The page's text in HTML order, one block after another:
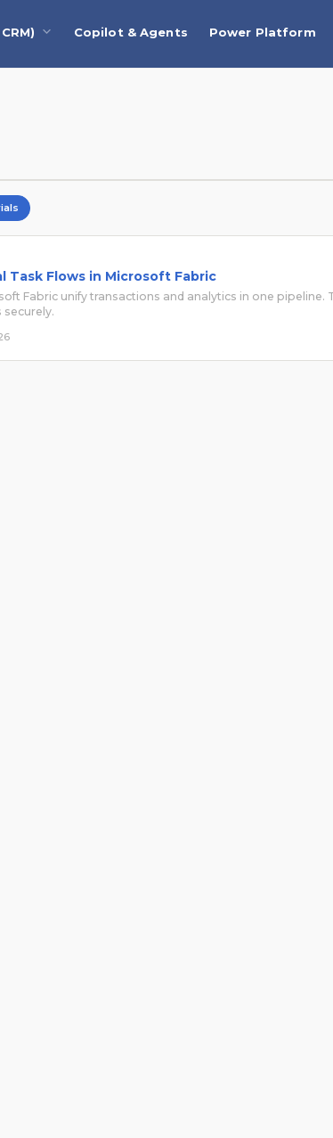
Copilot & Agents Power Platform
Task Flows in Microsoft Fabric
Fabric unify transactions and analytics in one pipeline.